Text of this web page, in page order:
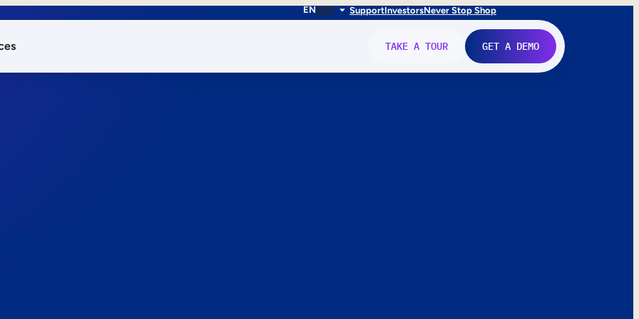
ENFRIT SupportInvestorsNever Stop Shop
TAKE A TOUR GET A DEMO